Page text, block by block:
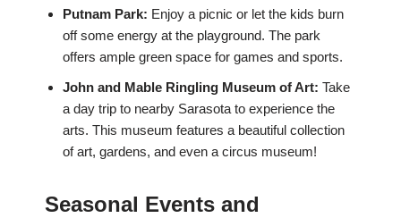
Putnam Park: Enjoy a picnic or let the kids burn
off some energy at the playground. The park
offers ample green space for games and sports.
John and Mable Ringling Museum of Art: Take
a day trip to nearby Sarasota to experience the
arts. This museum features a beautiful collection
of art, gardens, and even a circus museum!
Seasonal Events and